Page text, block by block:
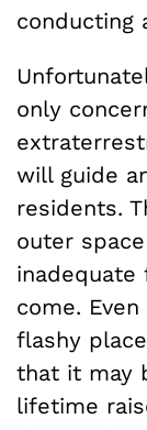
conducting
only
will guide
residents.
outer
come.
flashy
that it may
lifetime